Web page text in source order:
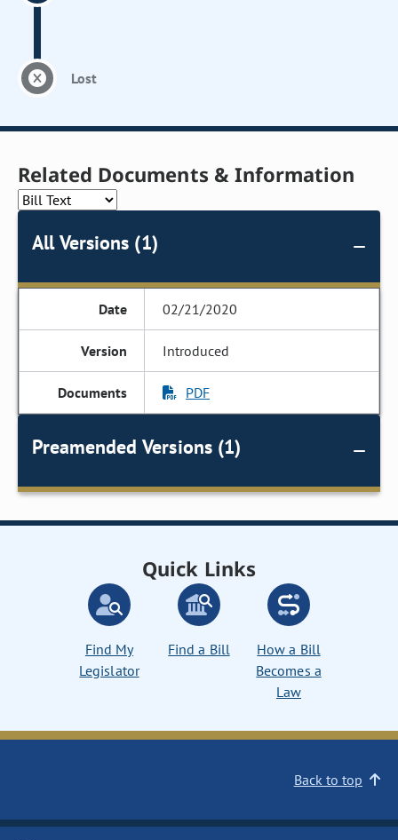
Lost
Related Documents & Information
All Versions (1)
02/21/2020
Introduced
PDF
Preamended Versions (1)
Quick Links
Find My
Legislator
Find a Bill
How a Bill
Becomes a
Law
Back to top